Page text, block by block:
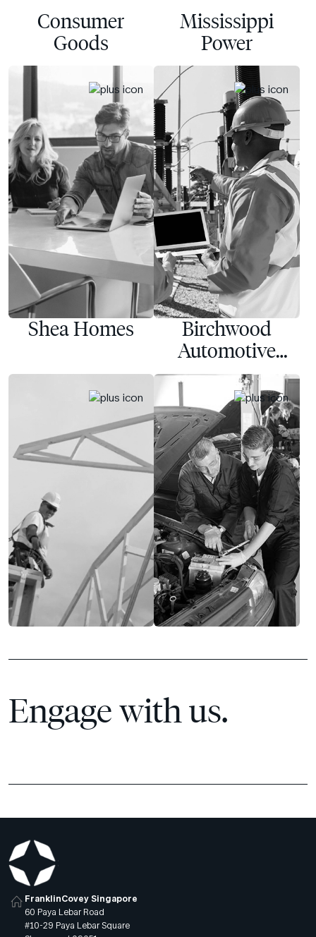
Consumer
Goods
Mississippi
Power
Shea Homes
Birchwood
Automotive
Group
Engage with us.
FranklinCovey Singapore
60 Paya Lebar Road
#10-29 Paya Lebar Square